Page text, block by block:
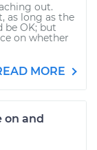
out.
as long as the
be OK; but
on whether
MORE
on and